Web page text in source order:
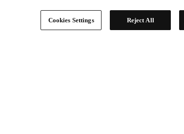
Cookies Settings Reject All